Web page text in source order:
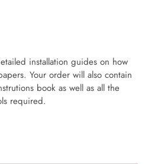
installation guides on how
Your order will also contain
book as well as all the
required.